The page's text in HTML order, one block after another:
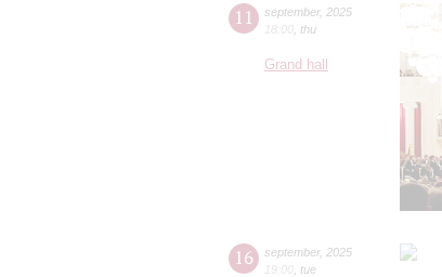
11 september, 2025
18:00 thu
Grand hall
16 september, 2025
19:00 tue